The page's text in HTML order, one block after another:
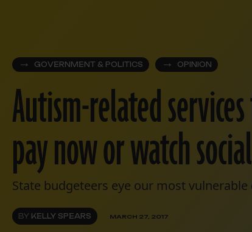
GOVERNMENT & POLITICS OPINION
Autism-related
pay now or watch
State budgeteers eye our most
BY KELLY SPEARS MARCH 27, 2017